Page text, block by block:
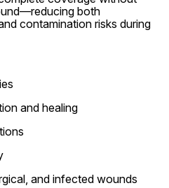
both
contamination risks during
and healing
and infected wounds